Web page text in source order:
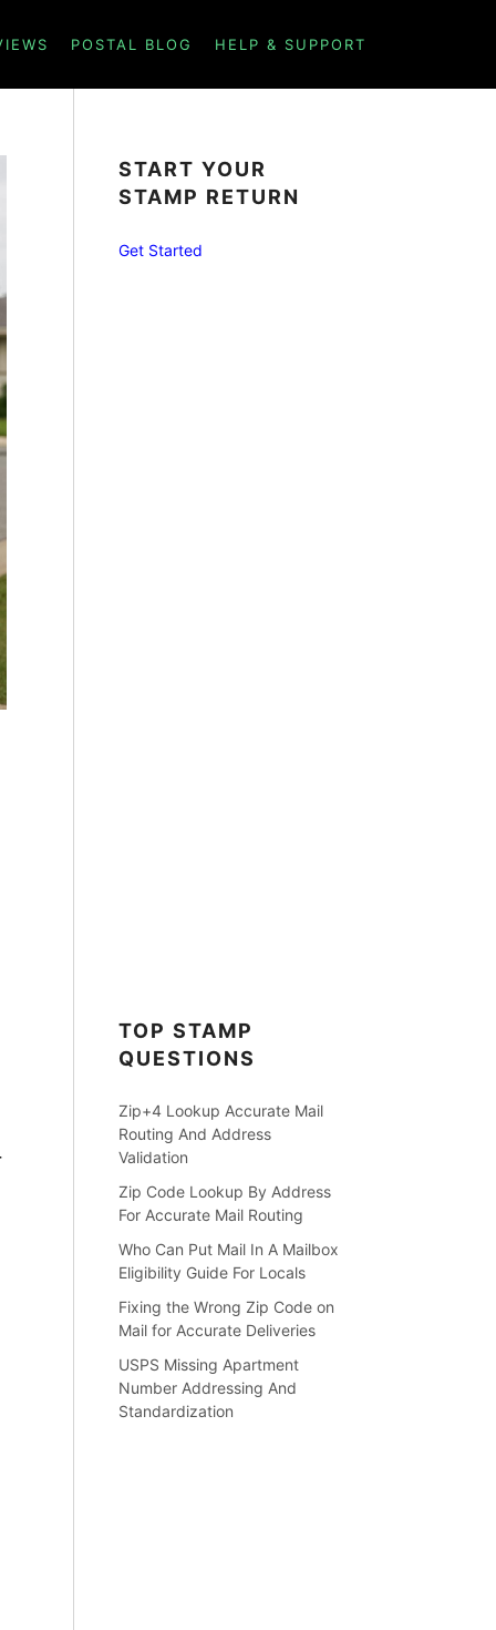
POSTAL BLOG HELP & SUPPORT
START YOUR
STAMP RETURN
Get Started
TOP STAMP
QUESTIONS
Zip+4 Lookup Accurate Mail
Routing And Address
Validation
Zip Code Lookup By Address
For Accurate Mail Routing
Who Can Put Mail In A Mailbox
Eligibility Guide For Locals
Fixing the Wrong Zip Code on
Mail for Accurate Deliveries
USPS Missing Apartment
Number Addressing And
Standardization